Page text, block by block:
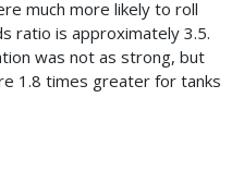
much more likely to roll
ratio is approximately 3.5.
was not as strong, but
1.8 times greater for tanks